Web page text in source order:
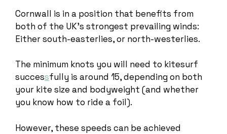
Cornwall is in a position that benefits from
both of the UK’s strongest prevailing winds:
Either south-easterlies, or north-westerlies.
The minimum knots you will need to kitesurf
successfully is around 15, depending on both
your kite size and bodyweight (and whether
you know how to ride a foil).
However, these speeds can be achieved